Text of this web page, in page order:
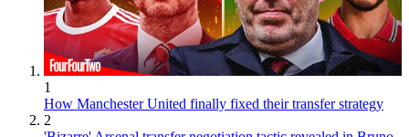
1
How Manchester United finally fixed their transfer strategy
2